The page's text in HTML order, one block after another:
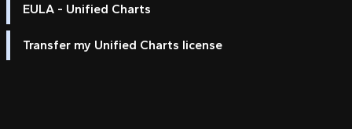
EULA - Unified Charts
Transfer my Unified Charts license